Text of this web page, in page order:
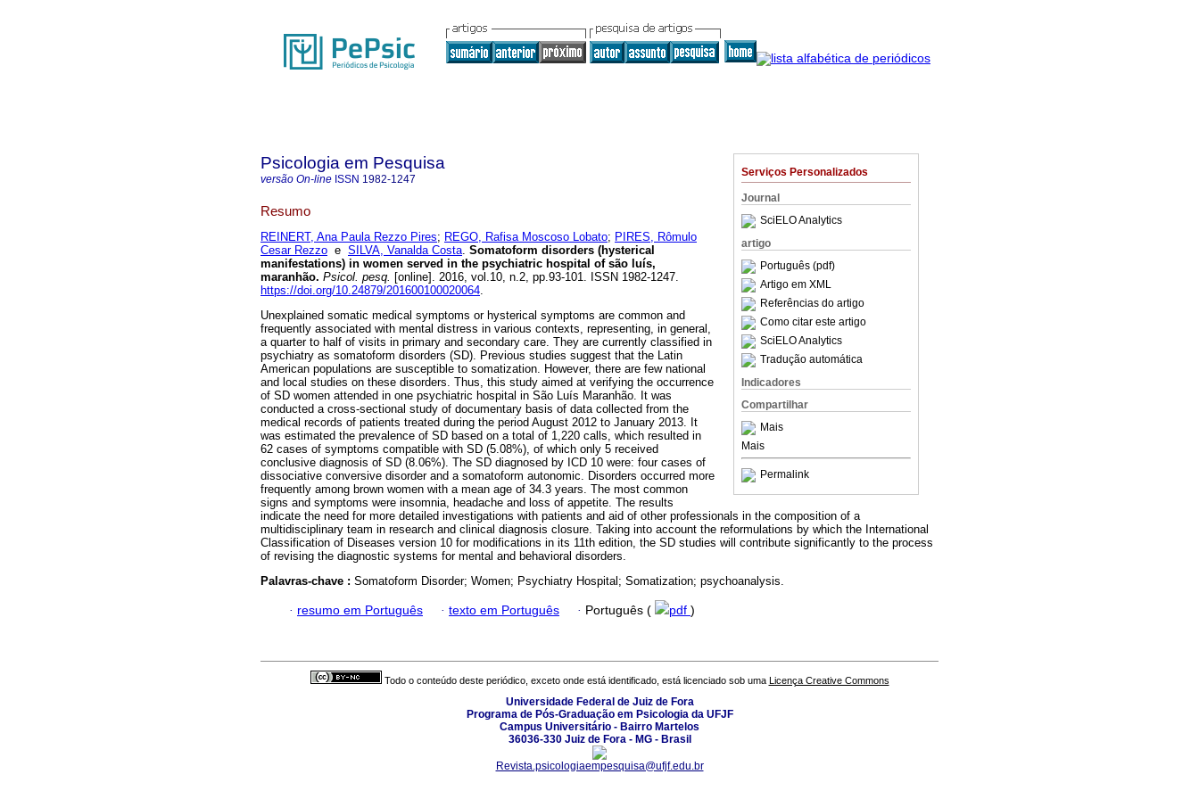
Serviços Personalizados
Journal
SciELO Analytics
artigo
Português (pdf)
Artigo em XML
Referências do artigo
Como citar este artigo
SciELO Analytics
Tradução automática
Indicadores
Compartilhar
Mais
Mais
Permalink
Psicologia em Pesquisa
versão On-line ISSN 1982-1247
Resumo
REINERT, Ana Paula Rezzo Pires; REGO, Rafisa Moscoso Lobato; PIRES, Rômulo
Cesar Rezzo e SILVA, Vanalda Costa. Somatoform disorders (hysterical
manifestations) in women served in the psychiatric hospital of são luís,
maranhão. Psicol. pesq. [online]. 2016, vol.10, n.2, pp.93-101. ISSN 1982-1247.
https://doi.org/10.24879/201600100020064.
Unexplained somatic medical symptoms or hysterical symptoms are common and
frequently associated with mental distress in various contexts, representing, in general,
a quarter to half of visits in primary and secondary care. They are currently classified in
psychiatry as somatoform disorders (SD). Previous studies suggest that the Latin
American populations are susceptible to somatization. However, there are few national
and local studies on these disorders. Thus, this study aimed at verifying the occurrence
of SD women attended in one psychiatric hospital in São Luís Maranhão. It was
conducted a cross-sectional study of documentary basis of data collected from the
medical records of patients treated during the period August 2012 to January 2013. It
was estimated the prevalence of SD based on a total of 1,220 calls, which resulted in
62 cases of symptoms compatible with SD (5.08%), of which only 5 received
conclusive diagnosis of SD (8.06%). The SD diagnosed by ICD 10 were: four cases of
dissociative conversive disorder and a somatoform autonomic. Disorders occurred more
frequently among brown women with a mean age of 34.3 years. The most common
signs and symptoms were insomnia, headache and loss of appetite. The results
indicate the need for more detailed investigations with patients and aid of other professionals in the composition of a
multidisciplinary team in research and clinical diagnosis closure. Taking into account the reformulations by which the International
Classification of Diseases version 10 for modifications in its 11th edition, the SD studies will contribute significantly to the process
of revising the diagnostic systems for mental and behavioral disorders.
Palavras-chave : Somatoform Disorder; Women; Psychiatry Hospital; Somatization; psychoanalysis.
· resumo em Português · texto em Português · Português ( pdf )
Todo o conteúdo deste periódico, exceto onde está identificado, está licenciado sob uma Licença Creative Commons
Universidade Federal de Juiz de Fora
Programa de Pós-Graduação em Psicologia da UFJF
Campus Universitário - Bairro Martelos
36036-330 Juiz de Fora - MG - Brasil
Revista.psicologiaempesquisa@ufjf.edu.br